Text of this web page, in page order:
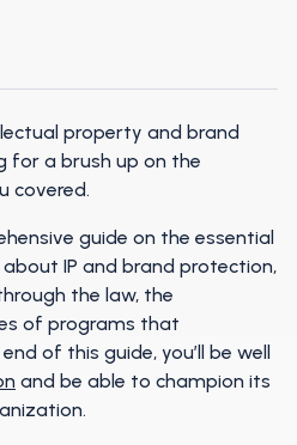
property and brand
for a brush up on the
covered.
guide on the essential
IP and brand protection,
the law, the
of programs that
of this guide, you’ll be well
and be able to champion its